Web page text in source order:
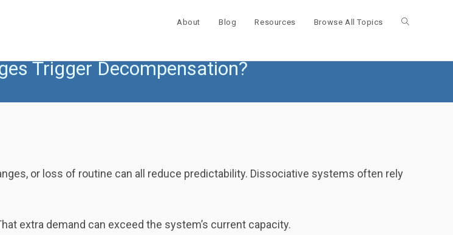
About Blog Resources Browse All Topics Toggle
Trigger Decompensation?
or loss of routine can all reduce predictability. Dissociative systems often rely
extra demand can exceed the system’s current capacity.